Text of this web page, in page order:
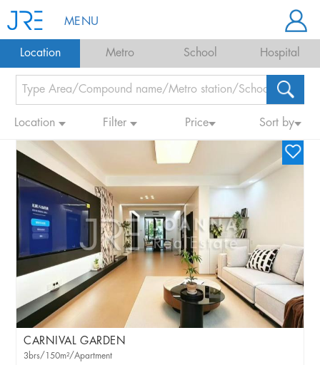
MENU
Location Metro School Hospital
Location Filter Price Sort by
CARNIVAL GARDEN
3brs/150m²/Apartment